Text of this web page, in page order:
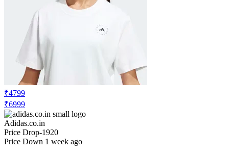
₹4799
₹6999
Adidas.co.in
Price Drop-1920
Price Down 1 week ago